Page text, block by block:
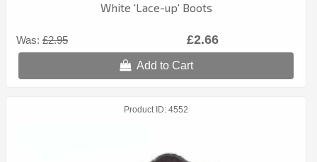
White 'Lace-up' Boots
Was: £2.95 £2.66
Add to Cart
Product ID 4552